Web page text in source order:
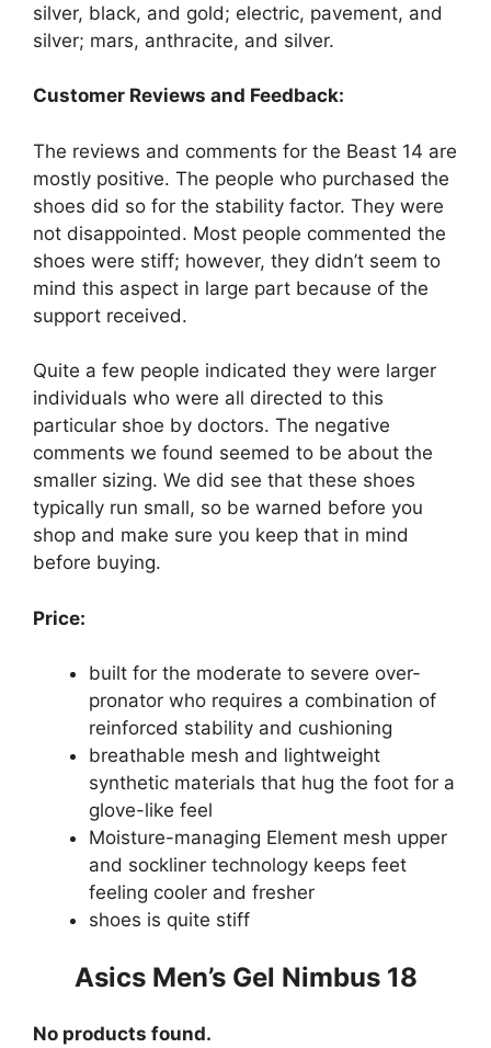
silver, black, and gold; electric, pavement, and
silver; mars, anthracite, and silver.
Customer Reviews and Feedback:
The reviews and comments for the Beast 14 are
mostly positive. The people who purchased the
shoes did so for the stability factor. They were
not disappointed. Most people commented the
shoes were stiff; however, they didn’t seem to
mind this aspect in large part because of the
support received.
Quite a few people indicated they were larger
individuals who were all directed to this
particular shoe by doctors. The negative
comments we found seemed to be about the
smaller sizing. We did see that these shoes
typically run small, so be warned before you
shop and make sure you keep that in mind
before buying.
Price:
built for the moderate to severe over-
pronator who requires a combination of
reinforced stability and cushioning
breathable mesh and lightweight
synthetic materials that hug the foot for a
glove-like feel
Moisture-managing Element mesh upper
and sockliner technology keeps feet
feeling cooler and fresher
shoes is quite stiff
Asics Men’s Gel Nimbus 18
No products found.